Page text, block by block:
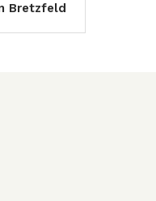
Bretzfeld